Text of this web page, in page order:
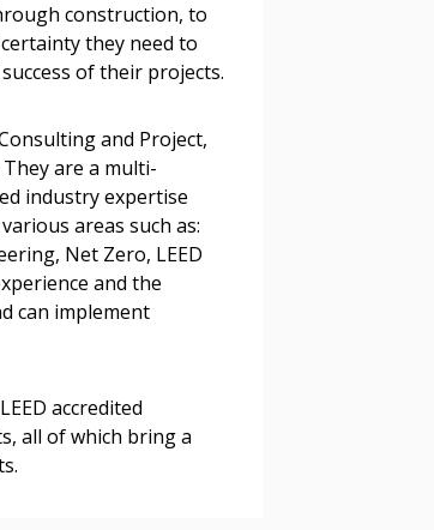
construction, to
they need to
of their projects.
and Project,
are a multi-
industry expertise
areas such as:
Net Zero, LEED
and the
can implement
accredited
all of which bring a
track reporting
submit